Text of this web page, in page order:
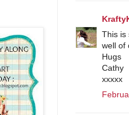
This is
well of
Hugs
Cathy
xxxxx